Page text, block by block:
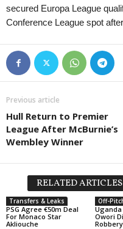
secured Europa League
Conference League spot
Previous article
Hull Return to Premier
League After McBurnie’s
Wembley Winner
RELATED ARTICLES
Transfers & Leaks
PSG Agree €50m Deal
For Monaco Star
Akliouche
Off-
Uganda
Owori